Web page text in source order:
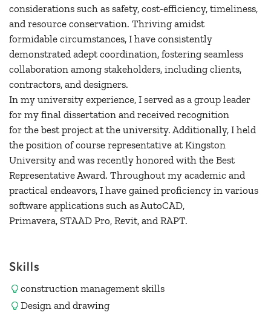
considerations such as safety, cost-efficiency, timeliness,
and resource conservation. Thriving amidst
formidable circumstances, I have consistently
demonstrated adept coordination, fostering seamless
collaboration among stakeholders, including clients,
contractors, and designers.
In my university experience, I served as a group leader
for my final dissertation and received recognition
for the best project at the university. Additionally, I held
the position of course representative at Kingston
University and was recently honored with the Best
Representative Award. Throughout my academic and
practical endeavors, I have gained proficiency in various
software applications such as AutoCAD,
Primavera, STAAD Pro, Revit, and RAPT.
Skills
construction management skills
Design and drawing